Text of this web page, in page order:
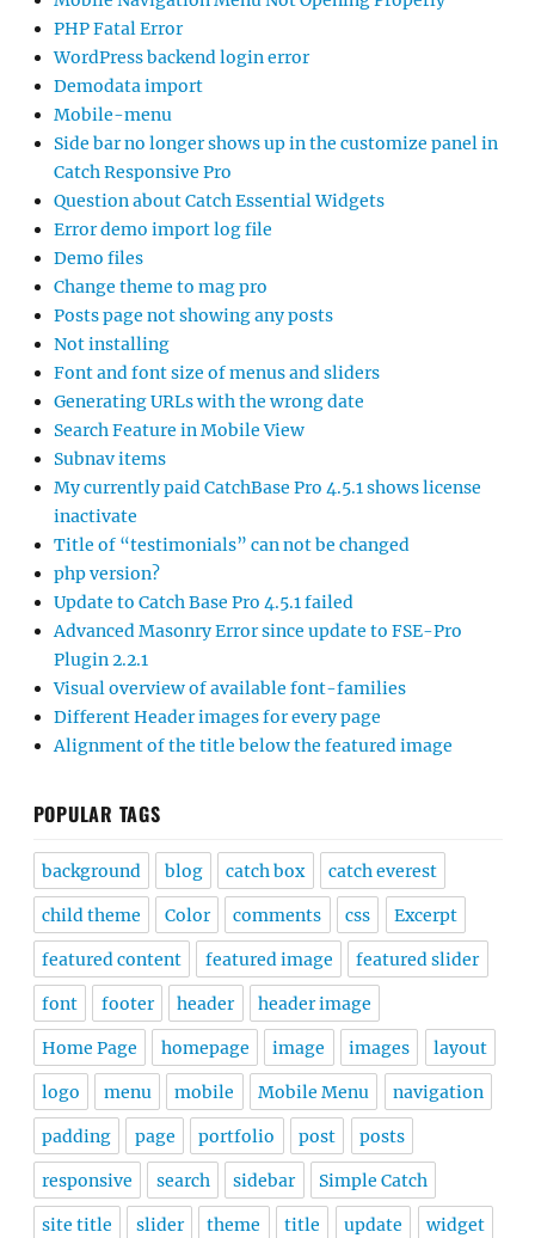
PHP Fatal Error
WordPress backend login error
Demodata import
Mobile-menu
Side bar no longer shows up in the customize panel in
Catch Responsive Pro
Question about Catch Essential Widgets
Error demo import log file
Demo files
Change theme to mag pro
Posts page not showing any posts
Not installing
Font and font size of menus and sliders
Generating URLs with the wrong date
Search Feature in Mobile View
Subnav items
My currently paid CatchBase Pro 4.5.1 shows license
inactivate
Title of “testimonials” can not be changed
php version?
Update to Catch Base Pro 4.5.1 failed
Advanced Masonry Error since update to FSE-Pro
Plugin 2.2.1
Visual overview of available font-families
Different Header images for every page
Alignment of the title below the featured image
POPULAR TAGS
background blog catch box catch everest
child theme Color comments css Excerpt
featured content featured image featured slider
font footer header header image
Home Page homepage image images layout
logo menu mobile Mobile Menu navigation
padding page portfolio post posts
responsive search sidebar Simple Catch
site title slider theme title update widget